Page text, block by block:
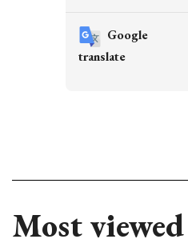
Most viewed
Google
translate